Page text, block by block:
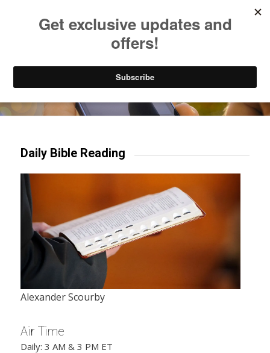
Try our mobile & TV apps!
Daily Bible Reading
Alexander Scourby
Air Time
Daily: 3 AM & 3 PM ET